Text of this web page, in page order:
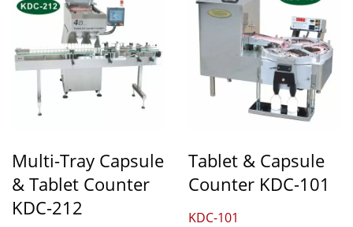
Multi-Tray Capsule
& Tablet Counter
KDC-212
Tablet & Capsule
Counter KDC-101
KDC-101